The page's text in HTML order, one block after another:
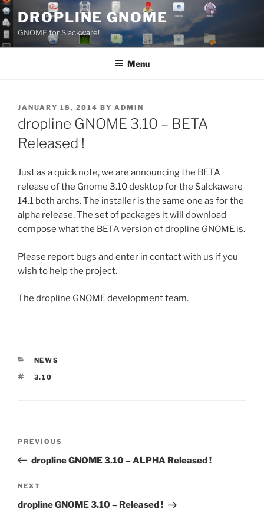
Skip
to
content
DROPLINE GNOME
GNOME for Slackware!
Menu
POSTED
ON
JANUARY 18, 2014 BY ADMIN
dropline GNOME 3.10 – BETA
Released !
Just as a quick note, we are announcing the BETA
release of the Gnome 3.10 desktop for the Salckaware
14.1 both archs. The installer is the same one as for the
alpha release. The set of packages it will download
compose what the BETA version of dropline GNOME is.
Please report bugs and enter in contact with us if you
wish to help the project.
The dropline GNOME development team.
CATEGORIES
NEWS
TAGS
3.10
Previous
Post
PREVIOUS
dropline GNOME 3.10 – ALPHA Released !
Next
Post
NEXT
dropline GNOME 3.10 – Released !